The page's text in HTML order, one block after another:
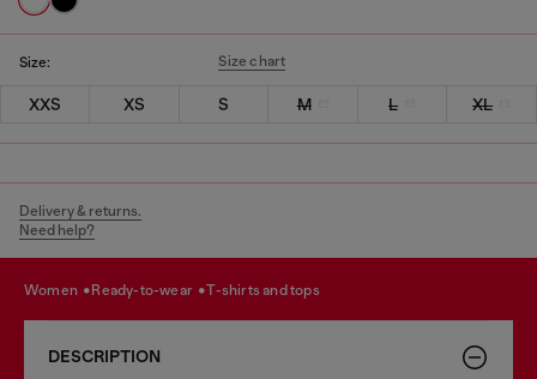
Size: Size chart
XXS XS S M L XL
Delivery & returns.
Need help?
women ready-to-wear t-shirts and tops
DESCRIPTION